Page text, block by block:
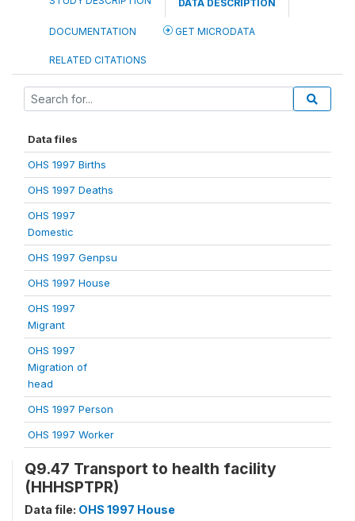
DATA DESCRIPTION
DOCUMENTATION GET MICRODATA
RELATED CITATIONS
Data files
OHS 1997 Births
OHS 1997 Deaths
OHS 1997
Domestic
OHS 1997 Genpsu
OHS 1997 House
OHS 1997
Migrant
OHS 1997
Migration of
head
OHS 1997 Person
OHS 1997 Worker
Q9.47 Transport to health facility
(HHHSPTPR)
Data file: OHS 1997 House